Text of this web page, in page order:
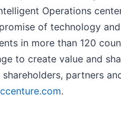
Operations
of technology
in more than 120
to create value and
partners
.